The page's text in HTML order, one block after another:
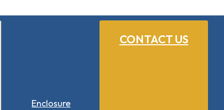
CONTACT US
Enclosure